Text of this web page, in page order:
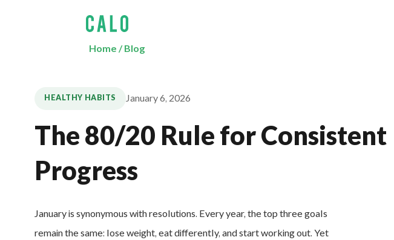
Home /Blog
HEALTHY HABITS January 6, 2026
The 80/20 Rule for Consistent
Progress
January is synonymous with resolutions. Every year, the top three goals
remain the same: lose weight, eat differently, and start working out. Yet